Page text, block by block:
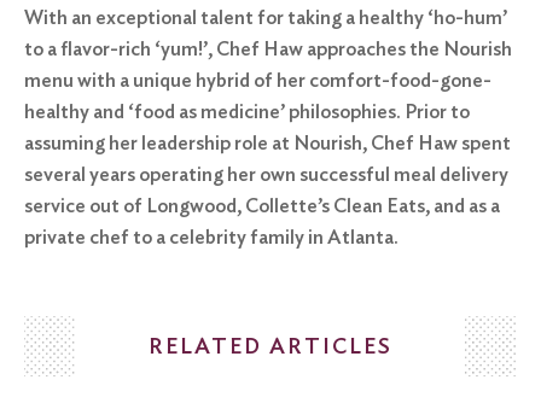
With an exceptional talent for taking a healthy ‘ho-hum’
to a flavor-rich ‘yum!’, Chef Haw approaches the Nourish
menu with a unique hybrid of her comfort-food-gone-
healthy and ‘food as medicine’ philosophies. Prior to
assuming her leadership role at Nourish, Chef Haw spent
several years operating her own successful meal delivery
service out of Longwood, Collette’s Clean Eats, and as a
private chef to a celebrity family in Atlanta.
RELATED ARTICLES